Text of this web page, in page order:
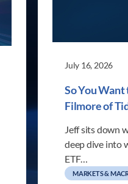
July 16, 2026
So You
Filmore of
Jeff sits down
deep dive into
ETF…
MARKETS &